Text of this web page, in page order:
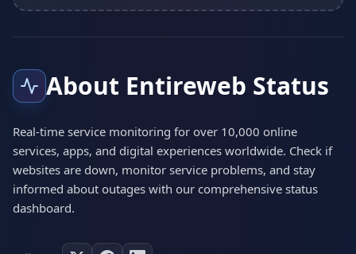
About Entireweb Status
Real-time service monitoring for over 10,000 online
services, apps, and digital experiences worldwide. Check if
websites are down, monitor service problems, and stay
informed about outages with our comprehensive status
dashboard.